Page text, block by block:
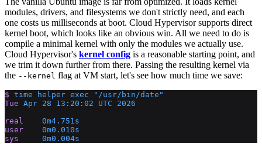
modules, drivers, and filesystems we don't strictly need, and each
one costs us milliseconds at boot. Cloud Hypervisor supports direct
kernel boot, which looks like an obvious win. All we need to do is
compile a minimal kernel with only the modules we actually use.
Cloud Hypervisor's kernel config is a reasonable starting point, and
we trim it down further from there. Passing the resulting kernel via
the --kernel flag at VM start, let's see how much time we save:
$ time helper exec "/usr/bin/date"
Tue Apr 28 13:20:02 UTC 2026
real
    0m4.751s
user
    0m0.010s
sys
     0m0.004s